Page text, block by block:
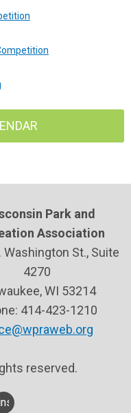
Park and
Association
Washington St., Suite
4270
WI 53214
414-423-1210
reserved.